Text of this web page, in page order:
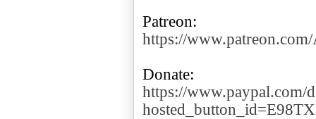
https://
https://www.paypal.com/